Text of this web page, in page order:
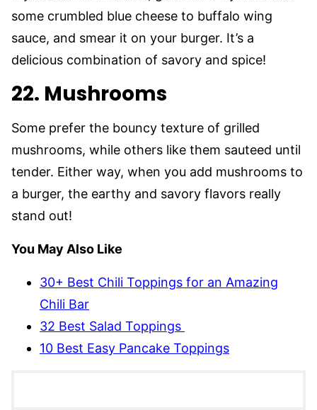
some crumbled blue cheese to buffalo wing
sauce, and smear it on your burger. It’s a
delicious combination of savory and spice!
22. Mushrooms
Some prefer the bouncy texture of grilled
mushrooms, while others like them sauteed until
tender. Either way, when you add mushrooms to
a burger, the earthy and savory flavors really
stand out!
You May Also Like
30+ Best Chili Toppings for an Amazing
Chili Bar
32 Best Salad Toppings
10 Best Easy Pancake Toppings